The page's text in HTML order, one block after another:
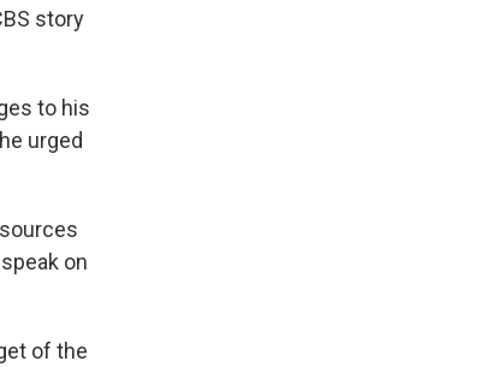
story
to his
urged
on
of the